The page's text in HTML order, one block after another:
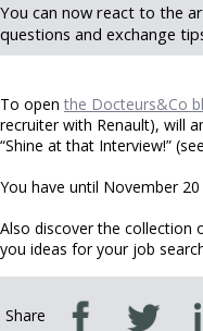
You can now react to the
questions and exchange
To open the Docteurs&Co
recruiter with Renault), will
“Shine at that Interview!”
You have until November
Also discover the collection
you ideas for your job
Share